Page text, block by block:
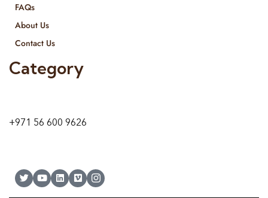
FAQs
About Us
Contact Us
Category
+971 56 600 9626